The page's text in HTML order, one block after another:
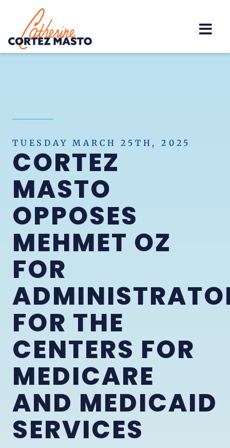
Home
TUESDAY MARCH 25TH, 2025
CORTEZ
MASTO
OPPOSES
MEHMET OZ
FOR
FOR THE
CENTERS FOR
MEDICARE
AND MEDICAID
SERVICES